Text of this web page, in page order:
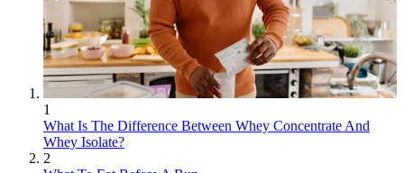
1
What Is The Difference Between Whey Concentrate And
Whey Isolate?
2